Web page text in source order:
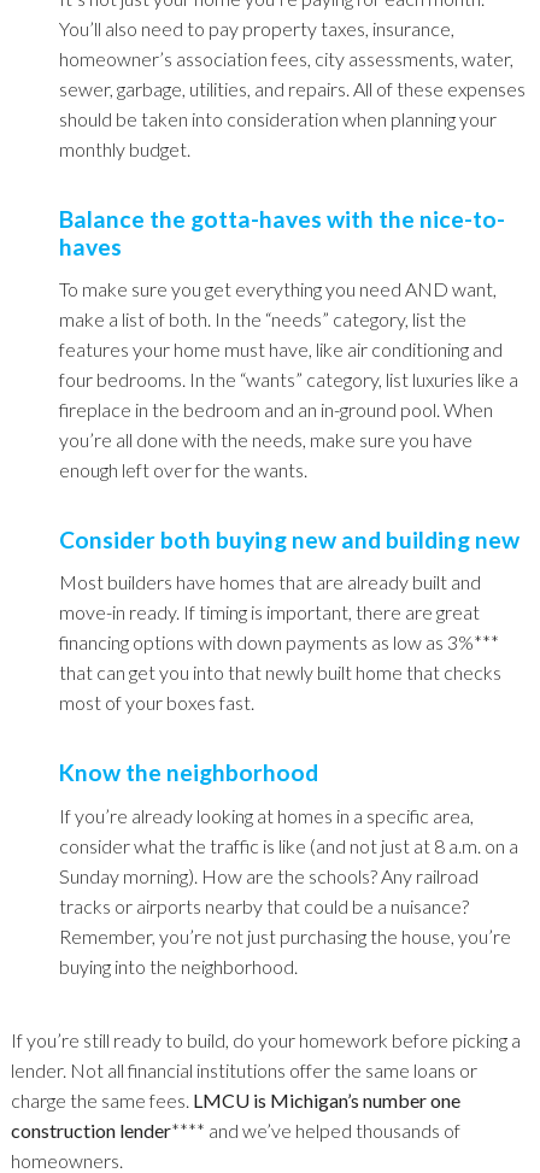
You’ll also need to pay property taxes, insurance,
homeowner’s association fees, city assessments, water,
sewer, garbage, utilities, and repairs. All of these expenses
should be taken into consideration when planning your
monthly budget.
Balance the gotta-haves with the nice-to-
haves
To make sure you get everything you need AND want,
make a list of both. In the “needs” category, list the
features your home must have, like air conditioning and
four bedrooms. In the “wants” category, list luxuries like a
fireplace in the bedroom and an in-ground pool. When
you’re all done with the needs, make sure you have
enough left over for the wants.
Consider both buying new and building new
Most builders have homes that are already built and
move-in ready. If timing is important, there are great
financing options with down payments as low as 3%***
that can get you into that newly built home that checks
most of your boxes fast.
Know the neighborhood
If you’re already looking at homes in a specific area,
consider what the traffic is like (and not just at 8 a.m. on a
Sunday morning). How are the schools? Any railroad
tracks or airports nearby that could be a nuisance?
Remember, you’re not just purchasing the house, you’re
buying into the neighborhood.
If you’re still ready to build, do your homework before picking a
lender. Not all financial institutions offer the same loans or
charge the same fees. LMCU is Michigan’s number one
construction lender**** and we’ve helped thousands of
homeowners.